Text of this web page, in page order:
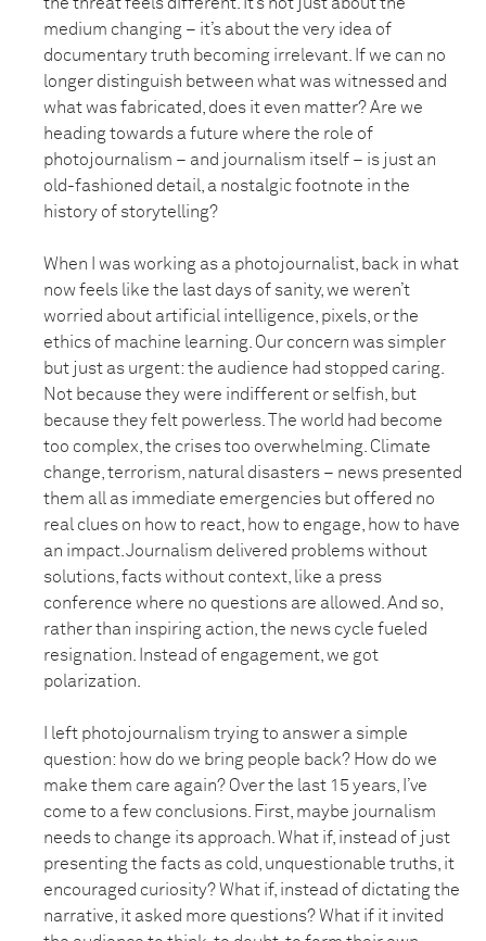
medium changing – it’s about the very idea of
documentary truth becoming irrelevant. If we can no
longer distinguish between what was witnessed and
what was fabricated, does it even matter? Are we
heading towards a future where the role of
photojournalism – and journalism itself – is just an
old-fashioned detail, a nostalgic footnote in the
history of storytelling?
When I was working as a photojournalist, back in what
now feels like the last days of sanity, we weren’t
worried about artificial intelligence, pixels, or the
ethics of machine learning. Our concern was simpler
but just as urgent: the audience had stopped caring.
Not because they were indifferent or selfish, but
because they felt powerless. The world had become
too complex, the crises too overwhelming. Climate
change, terrorism, natural disasters – news presented
them all as immediate emergencies but offered no
real clues on how to react, how to engage, how to have
an impact. Journalism delivered problems without
solutions, facts without context, like a press
conference where no questions are allowed. And so,
rather than inspiring action, the news cycle fueled
resignation. Instead of engagement, we got
polarization.
I left photojournalism trying to answer a simple
question: how do we bring people back? How do we
make them care again? Over the last 15 years, I’ve
come to a few conclusions. First, maybe journalism
needs to change its approach. What if, instead of just
presenting the facts as cold, unquestionable truths, it
encouraged curiosity? What if, instead of dictating the
narrative, it asked more questions? What if it invited